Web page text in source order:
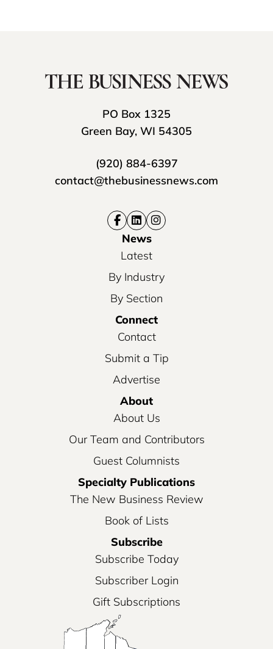
PO Box 1325
Green Bay, WI 54305
(920) 884-6397
contact@thebusinessnews.com
News
Latest
By Industry
By Section
Connect
Contact
Submit a Tip
Advertise
About
About Us
Our Team and Contributors
Guest Columnists
Specialty Publications
The New Business Review
Book of Lists
Subscribe
Subscribe Today
Subscriber Login
Gift Subscriptions